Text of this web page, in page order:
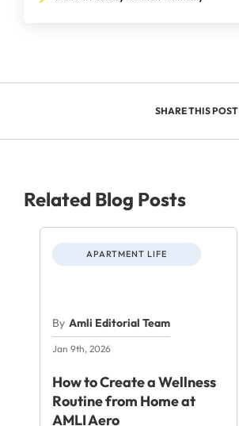
SHARE THIS POST
Related Blog Posts
APARTMENT LIFE
By Amli Editorial Team
Jan 9th, 2026
How to Create a Wellness
Routine from Home at
AMLI Aero